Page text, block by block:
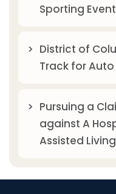
Sporting
District of
Track for Auto
Pursuing a
against A
Assisted